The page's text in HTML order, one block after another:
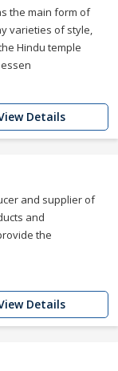
the main form of
varieties of style,
Hindu temple
Details
and supplier of
and
the
Details